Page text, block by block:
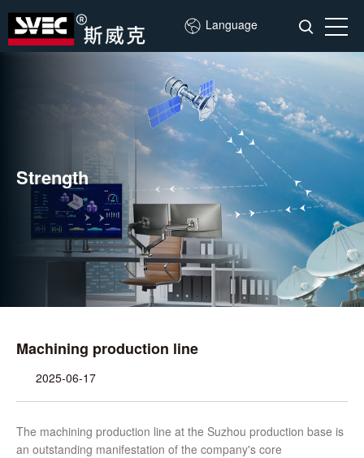
Language
Strength
Machining production line
2025-06-17
The machining production line at the Suzhou production base is
an outstanding manifestation of the company's core